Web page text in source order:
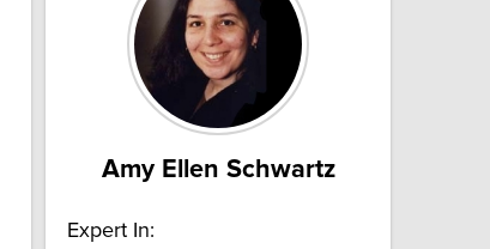
Amy Ellen Schwartz
Expert In: